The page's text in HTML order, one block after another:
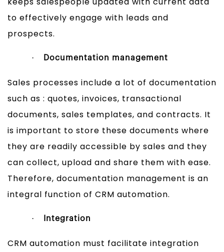
to effectively engage with leads and
prospects.
· Documentation management
Sales processes include a lot of documentation
such as : quotes, invoices, transactional
documents, sales templates, and contracts. It
is important to store these documents where
they are readily accessible by sales and they
can collect, upload and share them with ease.
Therefore, documentation management is an
integral function of CRM automation.
· Integration
CRM automation must facilitate integration